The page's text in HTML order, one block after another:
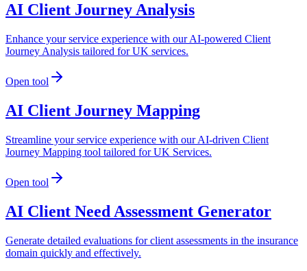
AI Client Journey Analysis
Enhance your service experience with our AI-powered Client
Journey Analysis tailored for UK services.
Open tool
AI Client Journey Mapping
Streamline your service experience with our AI-driven Client
Journey Mapping tool tailored for UK Services.
Open tool
AI Client Need Assessment Generator
Generate detailed evaluations for client assessments in the insurance
domain quickly and effectively.